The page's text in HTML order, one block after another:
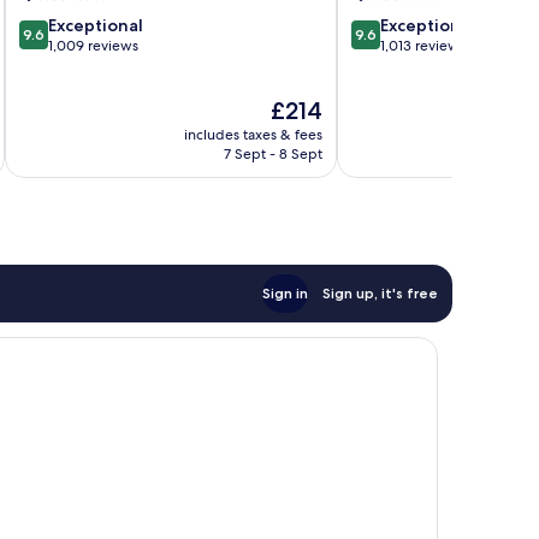
9.6
out
9.6 Exceptional
1,009 reviews
The
price
is
£214
includes taxes & fees
7 Sept - 8 Sept
9.6
out
9.6 Exceptional
1,013 reviews
Sign in Sign up, it's free